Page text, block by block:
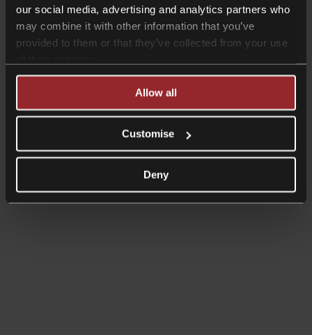
our social media, advertising and analytics partners who
may combine it with other information that you’ve
provided to them or that they’ve collected from your use
Allow all
Customise
Deny